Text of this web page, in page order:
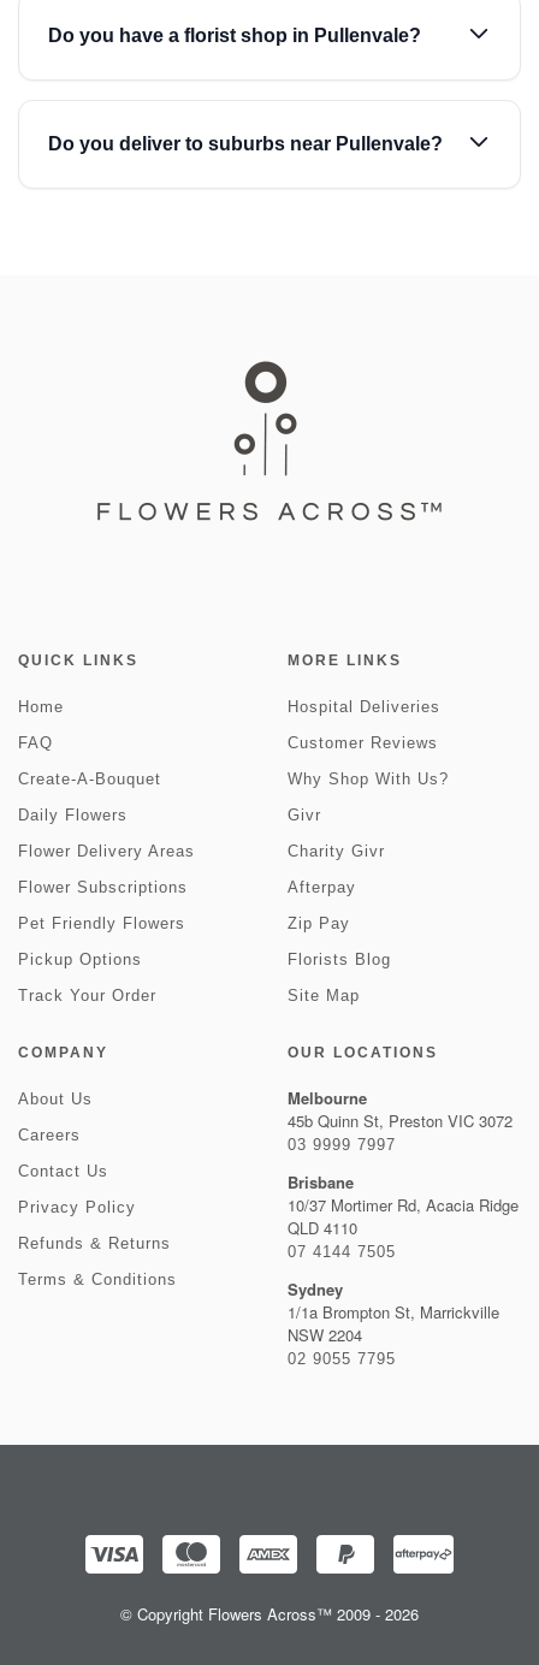
Do you have a florist shop in Pullenvale?
Do you deliver to suburbs near Pullenvale?
QUICK LINKS
Home
FAQ
Create-A-Bouquet
Daily Flowers
Flower Delivery Areas
Flower Subscriptions
Pet Friendly Flowers
Pickup Options
Track Your Order
MORE LINKS
Hospital Deliveries
Customer Reviews
Why Shop With Us?
Givr
Charity Givr
Afterpay
Zip Pay
Florists Blog
Site Map
COMPANY
About Us
Careers
Contact Us
Privacy Policy
Refunds & Returns
Terms & Conditions
OUR LOCATIONS
Melbourne
45b Quinn St, Preston VIC 3072
03 9999 7997
Brisbane
10/37 Mortimer Rd, Acacia Ridge
QLD 4110
07 4144 7505
Sydney
1/1a Brompton St, Marrickville
NSW 2204
02 9055 7795
© Copyright Flowers Across™ 2009 - 2026